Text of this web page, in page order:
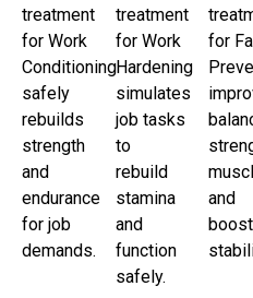
treatment
for Work
Conditioning
safely
rebuilds
strength
and
endurance
for job
demands.
treatment
for Work
Hardening
simulates
job tasks
to
rebuild
stamina
and
function
safely.
for
and